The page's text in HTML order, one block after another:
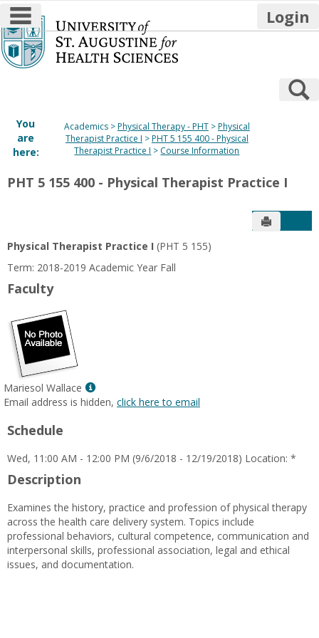
Skip
to
content
main navigation Login
You
are
here:
Academics Physical Therapy - PHT
Physical
Therapist Practice I
PHT 5 155 400 - Physical
Therapist Practice I
Course Information
PHT 5 155 400 - Physical Therapist Practice I
Send to
Physical Therapist Practice I (PHT 5 155)
Term: 2018-2019 Academic Year Fall
Faculty
Mariesol Wallace
Show
MyInfo
Wallace
Email address is hidden, click here to email
Schedule
Wed, 11:00 AM - 12:00 PM (9/6/2018 - 12/19/2018) Location: *
Description
Examines the history, practice and profession of physical therapy
across the health care delivery system. Topics include
professional behaviors, cultural competence, communication and
interpersonal skills, professional association, legal and ethical
issues, and documentation.